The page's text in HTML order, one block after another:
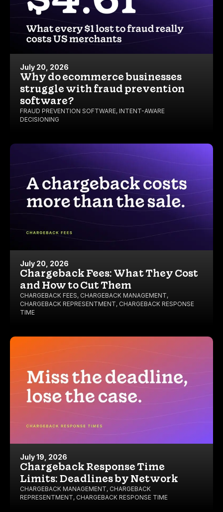
July 20, 2026
Why do ecommerce businesses
struggle with fraud prevention
software?
FRAUD PREVENTION SOFTWARE, INTENT-AWARE
DECISIONING
July 20, 2026
Chargeback Fees: What They Cost
and How to Cut Them
CHARGEBACK FEES, CHARGEBACK MANAGEMENT,
CHARGEBACK REPRESENTMENT, CHARGEBACK RESPONSE
TIME
July 19, 2026
Chargeback Response Time
Limits: Deadlines by Network
CHARGEBACK MANAGEMENT, CHARGEBACK
REPRESENTMENT, CHARGEBACK RESPONSE TIME